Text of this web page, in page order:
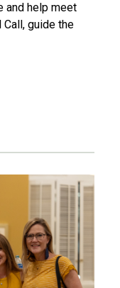
and help meet
guide the